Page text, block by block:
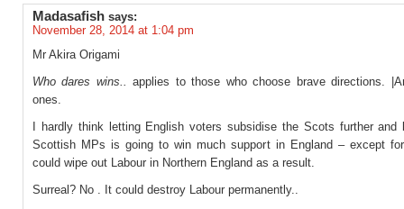
Madasafish says:
November 28, 2014 at 1:04 pm
Mr Akira Origami
Who dares wins.. applies to those who choose brave directions.
ones.
I hardly think letting English voters subsidise the Scots further and
Scottish MPs is going to win much support in England – except
could wipe out Labour in Northern England as a result.
Surreal? No . It could destroy Labour permanently..